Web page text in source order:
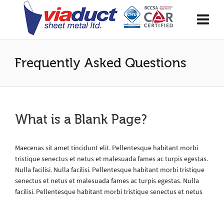
Frequently Asked Questions
What is a Blank Page?
Maecenas sit amet tincidunt elit. Pellentesque habitant morbi
tristique senectus et netus et malesuada fames ac turpis egestas.
Nulla facilisi. Nulla facilisi. Pellentesque habitant morbi tristique
senectus et netus et malesuada fames ac turpis egestas. Nulla
facilisi. Pellentesque habitant morbi tristique senectus et netus